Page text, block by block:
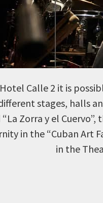
Calle 2 it is
stages, halls
Zorra y el
in the “Cuban Art
in the